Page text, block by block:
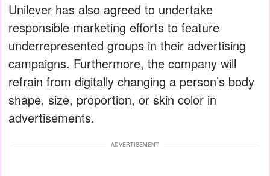
Unilever has also agreed to undertake
responsible marketing efforts to feature
underrepresented groups in their advertising
campaigns. Furthermore, the company will
refrain from digitally changing a person’s body
shape, size, proportion, or skin color in
advertisements.
ADVERTISEMENT